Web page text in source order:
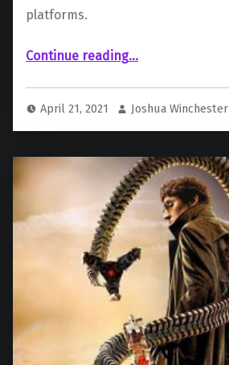
platforms.
Continue reading“Disney Sets Big Deal to Bring New Content (Including Spider-Man) to Streaming Platforms”
…
April 21, 2021 Joshua Winchester